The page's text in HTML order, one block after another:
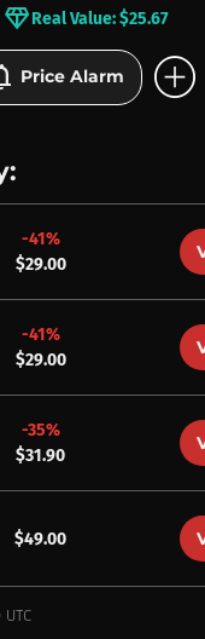
BRANDS
diamondReal Value: $25.67
Price Alarm add_circle
-41%
$29.00
-41%
$29.00
-35%
$31.90
$49.00